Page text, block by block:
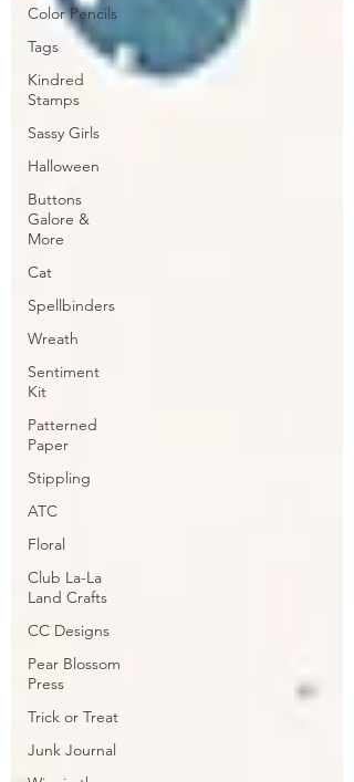
Color Pencils
Tags
Kindred
Stamps
Sassy Girls
Halloween
Buttons
Galore &
More
Cat
Spellbinders
Wreath
Sentiment
Kit
Patterned
Paper
Stippling
ATC
Floral
Club La-La
Land Crafts
CC Designs
Pear Blossom
Press
Trick or Treat
Junk Journal